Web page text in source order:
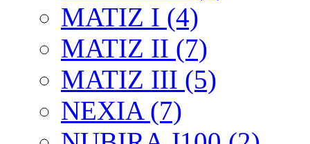
MATIZ I (4)
MATIZ II (7)
MATIZ III (5)
NEXIA (7)